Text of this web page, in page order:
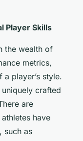
Player Skills
the wealth of
metrics,
player’s style.
crafted
are
have
such as